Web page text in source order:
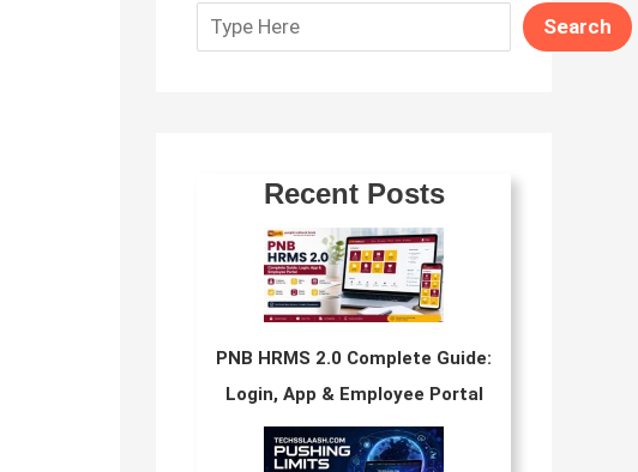
Search
Recent Posts
PNB HRMS 2.0 Complete Guide:
Login, App & Employee Portal